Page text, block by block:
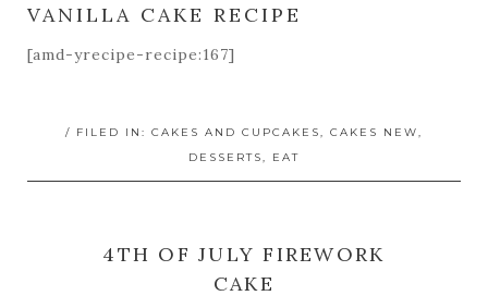
VANILLA CAKE RECIPE
[amd-yrecipe-recipe:167]
/ FILED IN: CAKES AND CUPCAKES, CAKES NEW,
DESSERTS, EAT
4TH OF JULY FIREWORK
CAKE